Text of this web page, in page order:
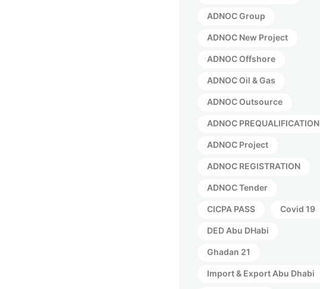
ADNOC Group
ADNOC New Project
ADNOC Offshore
ADNOC Oil & Gas
ADNOC Outsource
ADNOC PREQUALIFICATION
ADNOC Project
ADNOC REGISTRATION
ADNOC Tender
CICPA PASS Covid 19
DED Abu DHabi
Ghadan 21
Import & Export Abu Dhabi